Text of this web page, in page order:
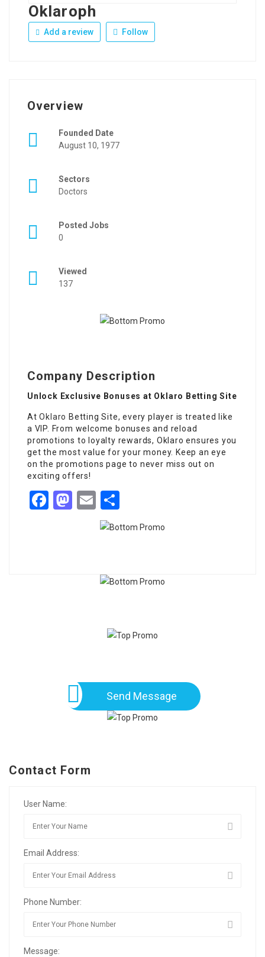
Oklaroph
Add a review Follow
Overview
Founded Date
August 10, 1977
Sectors
Doctors
Posted Jobs
0
Viewed
137
Company Description
Unlock Exclusive Bonuses at Oklaro Betting Site
AtOklaro Betting Site, every player is treated like
a VIP. From welcome bonuses and reload
promotions to loyalty rewards, Oklaro ensures you
get the most value for your money. Keep an eye
on the promotions page to never miss out on
exciting offers!
Facebook
Mastodon
Email
Send Message
Contact Form
User Name:
Email Address:
Phone Number:
Message: